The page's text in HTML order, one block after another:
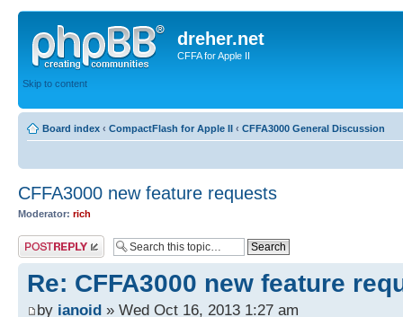
dreher.net
CFFA for Apple II
Skip to content
Board index ‹ CompactFlash for Apple II ‹ CFFA3000 General Discussion
CFFA3000 new feature requests
Moderator: rich
Post a reply
Re: CFFA3000 new feature
by ianoid » Wed Oct 16, 2013 1:27 am